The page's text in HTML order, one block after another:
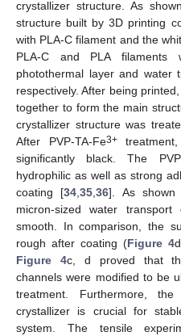
crystallizer structure. As
structure built by 3D printing
with PLA-C filament and the
PLA-C and PLA
photothermal layer and water
respectively. After being
together to form the main
crystallizer structure was
After PVP-TA-Fe3+treatment,
significantly black. The
hydrophilic as well as strong
coating [34,35,36]. As
micron-sized water
smooth. In comparison, the
rough after coating (Figure 4
Figure 4c, d proved that
channels were modified to be
treatment. Furthermore,
crystallizer is crucial for
system. The tensile